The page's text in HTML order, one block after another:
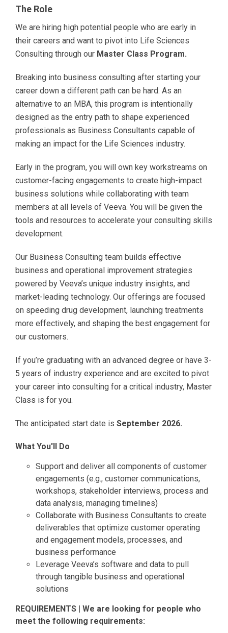
The Role
We are hiring high potential people who are early in
their careers and want to pivot into Life Sciences
Consulting through our Master Class Program.
Breaking into business consulting after starting your
career down a different path can be hard. As an
alternative to an MBA, this program is intentionally
designed as the entry path to shape experienced
professionals as Business Consultants capable of
making an impact for the Life Sciences industry.
Early in the program, you will own key workstreams on
customer-facing engagements to create high-impact
business solutions while collaborating with team
members at all levels of Veeva. You will be given the
tools and resources to accelerate your consulting skills
development.
Our Business Consulting team builds effective
business and operational improvement strategies
powered by Veeva’s unique industry insights, and
market-leading technology. Our offerings are focused
on speeding drug development, launching treatments
more effectively, and shaping the best engagement for
our customers.
If you’re graduating with an advanced degree or have 3-
5 years of industry experience and are excited to pivot
your career into consulting for a critical industry, Master
Class is for you.
The anticipated start date is September 2026.
What You'll Do
Support and deliver all components of customer
engagements (e.g., customer communications,
workshops, stakeholder interviews, process and
data analysis, managing timelines)
Collaborate with Business Consultants to create
deliverables that optimize customer operating
and engagement models, processes, and
business performance
Leverage Veeva’s software and data to pull
through tangible business and operational
solutions
REQUIREMENTS | We are looking for people who
meet the following requirements: